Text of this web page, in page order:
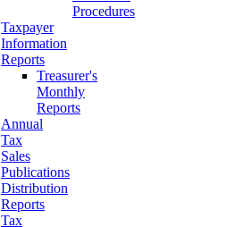
Procedures
Taxpayer
Information
Reports
Treasurer's
Monthly
Reports
Annual
Tax
Sales
Publications
Distribution
Reports
Tax